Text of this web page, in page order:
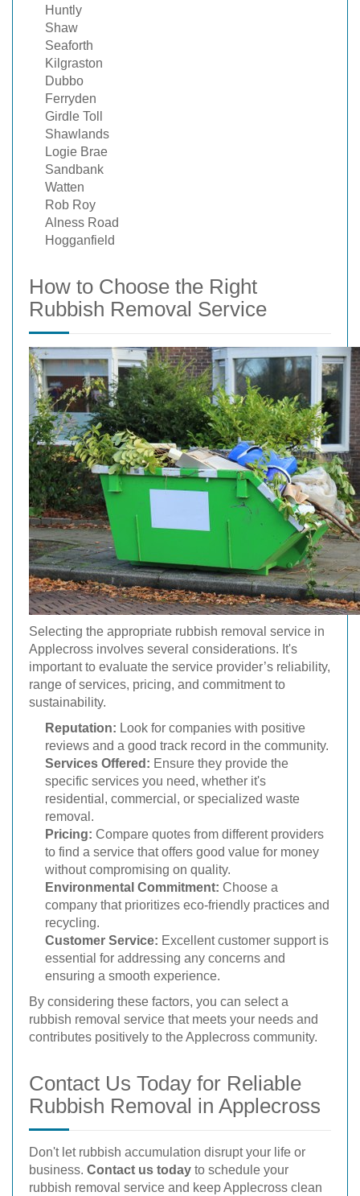
Huntly
Shaw
Seaforth
Kilgraston
Dubbo
Ferryden
Girdle Toll
Shawlands
Logie Brae
Sandbank
Watten
Rob Roy
Alness Road
Hogganfield
How to Choose the Right
Rubbish Removal Service
Selecting the appropriate rubbish removal service in
Applecross involves several considerations. It's
important to evaluate the service provider’s reliability,
range of services, pricing, and commitment to
sustainability.
Reputation: Look for companies with positive
reviews and a good track record in the community.
Services Offered: Ensure they provide the
specific services you need, whether it's
residential, commercial, or specialized waste
removal.
Pricing: Compare quotes from different providers
to find a service that offers good value for money
without compromising on quality.
Environmental Commitment: Choose a
company that prioritizes eco-friendly practices and
recycling.
Customer Service: Excellent customer support is
essential for addressing any concerns and
ensuring a smooth experience.
By considering these factors, you can select a
rubbish removal service that meets your needs and
contributes positively to the Applecross community.
Contact Us Today for Reliable
Rubbish Removal in Applecross
Don't let rubbish accumulation disrupt your life or
business. Contact us today to schedule your
rubbish removal service and keep Applecross clean